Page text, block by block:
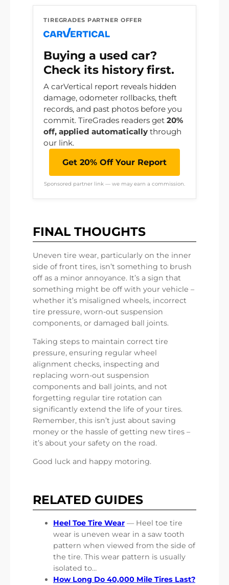
TIREGRADES PARTNER OFFER
Buying a used car?
Check its history first.
A carVertical report reveals hidden
damage, odometer rollbacks, theft
records, and past photos before you
commit. TireGrades readers get 20%
off, applied automatically through
our link.
Get 20% Off Your Report
Sponsored partner link — we may earn a commission.
FINAL THOUGHTS
Uneven tire wear, particularly on the inner
side of front tires, isn’t something to brush
off as a minor annoyance. It’s a sign that
something might be off with your vehicle –
whether it’s misaligned wheels, incorrect
tire pressure, worn-out suspension
components, or damaged ball joints.
Taking steps to maintain correct tire
pressure, ensuring regular wheel
alignment checks, inspecting and
replacing worn-out suspension
components and ball joints, and not
forgetting regular tire rotation can
significantly extend the life of your tires.
Remember, this isn’t just about saving
money or the hassle of getting new tires –
it’s about your safety on the road.
Good luck and happy motoring.
RELATED GUIDES
Heel Toe Tire Wear — Heel toe tire
wear is uneven wear in a saw tooth
pattern when viewed from the side of
the tire. This wear pattern is usually
isolated to…
How Long Do 40,000 Mile Tires Last?